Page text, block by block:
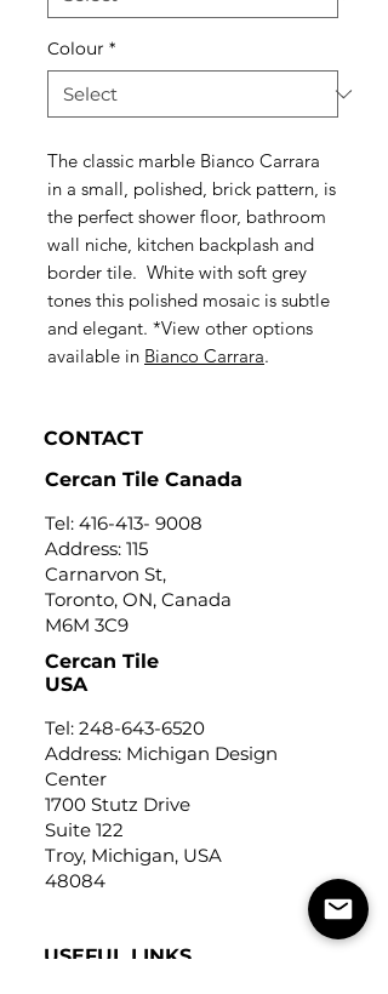
Colour *
The classic marble Bianco Carrara
in a small, polished, brick pattern, is
the perfect shower floor, bathroom
wall niche, kitchen backplash and
border tile. White with soft grey
tones this polished mosaic is subtle
and elegant. *View other options
available in Bianco Carrara.
CONTACT
Cercan Tile Canada
Tel: 416-413- 9008
Address: 115
Carnarvon St,
Toronto, ON, Canada
M6M 3C9
Cercan Tile
USA
Tel: 248-643-6520
Address: Michigan Design
Center
1700 Stutz Drive
Suite 122
Troy, Michigan, USA
48084
USEFUL LINKS